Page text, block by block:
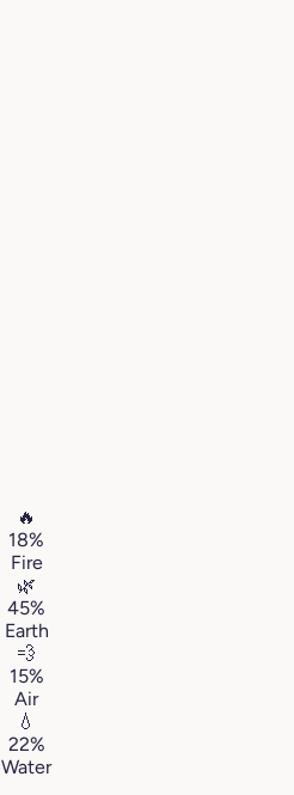
🔥
18%
Fire
🌿
45%
Earth
💨
15%
Air
💧
22%
Water